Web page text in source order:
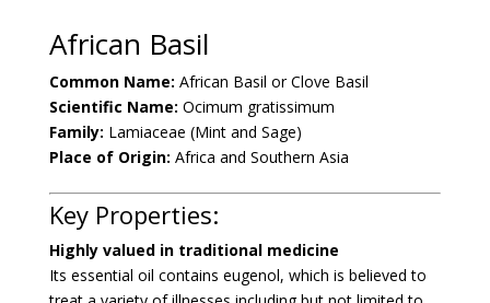
African Basil
Common Name: African Basil or Clove Basil
Scientific Name: Ocimum gratissimum
Family: Lamiaceae (Mint and Sage)
Place of Origin: Africa and Southern Asia
Key Properties:
Highly valued in traditional medicine
Its essential oil contains eugenol, which is believed to